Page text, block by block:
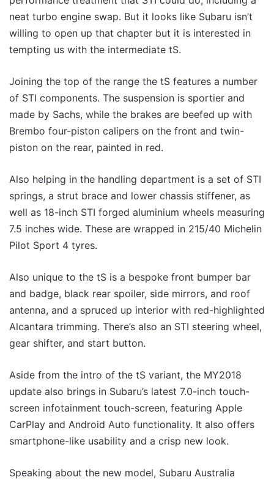
neat turbo engine swap. But it looks like Subaru isn’t
willing to open up that chapter but it is interested in
tempting us with the intermediate tS.
Joining the top of the range the tS features a number
of STI components. The suspension is sportier and
made by Sachs, while the brakes are beefed up with
Brembo four-piston calipers on the front and twin-
piston on the rear, painted in red.
Also helping in the handling department is a set of STI
springs, a strut brace and lower chassis stiffener, as
well as 18-inch STI forged aluminium wheels measuring
7.5 inches wide. These are wrapped in 215/40 Michelin
Pilot Sport 4 tyres.
Also unique to the tS is a bespoke front bumper bar
and badge, black rear spoiler, side mirrors, and roof
antenna, and a spruced up interior with red-highlighted
Alcantara trimming. There’s also an STI steering wheel,
gear shifter, and start button.
Aside from the intro of the tS variant, the MY2018
update also brings in Subaru’s latest 7.0-inch touch-
screen infotainment touch-screen, featuring Apple
CarPlay and Android Auto functionality. It also offers
smartphone-like usability and a crisp new look.
Speaking about the new model, Subaru Australia